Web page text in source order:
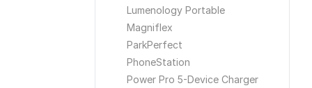
Lumenology Portable
Magniflex
ParkPerfect
PhoneStation
Power Pro 5-Device Charger